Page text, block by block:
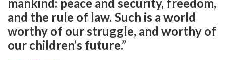
mankind: peace and security, freedom,
and the rule of law. Such is a world
worthy of our struggle, and worthy of
our children’s future.”